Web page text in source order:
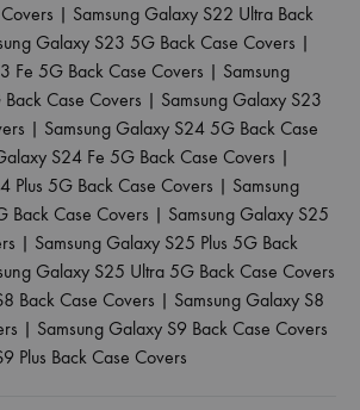
| Samsung Galaxy S22 Ultra Back
Galaxy S23 5G Back Case Covers |
Fe 5G Back Case Covers | Samsung
Case Covers | Samsung Galaxy S23
| Samsung Galaxy S24 5G Back Case
S24 Fe 5G Back Case Covers |
Plus 5G Back Case Covers | Samsung
Back Case Covers | Samsung Galaxy S25
| Samsung Galaxy S25 Plus 5G Back
Galaxy S25 Ultra 5G Back Case Covers
Back Case Covers | Samsung Galaxy S8
| Samsung Galaxy S9 Back Case Covers
Plus Back Case Covers